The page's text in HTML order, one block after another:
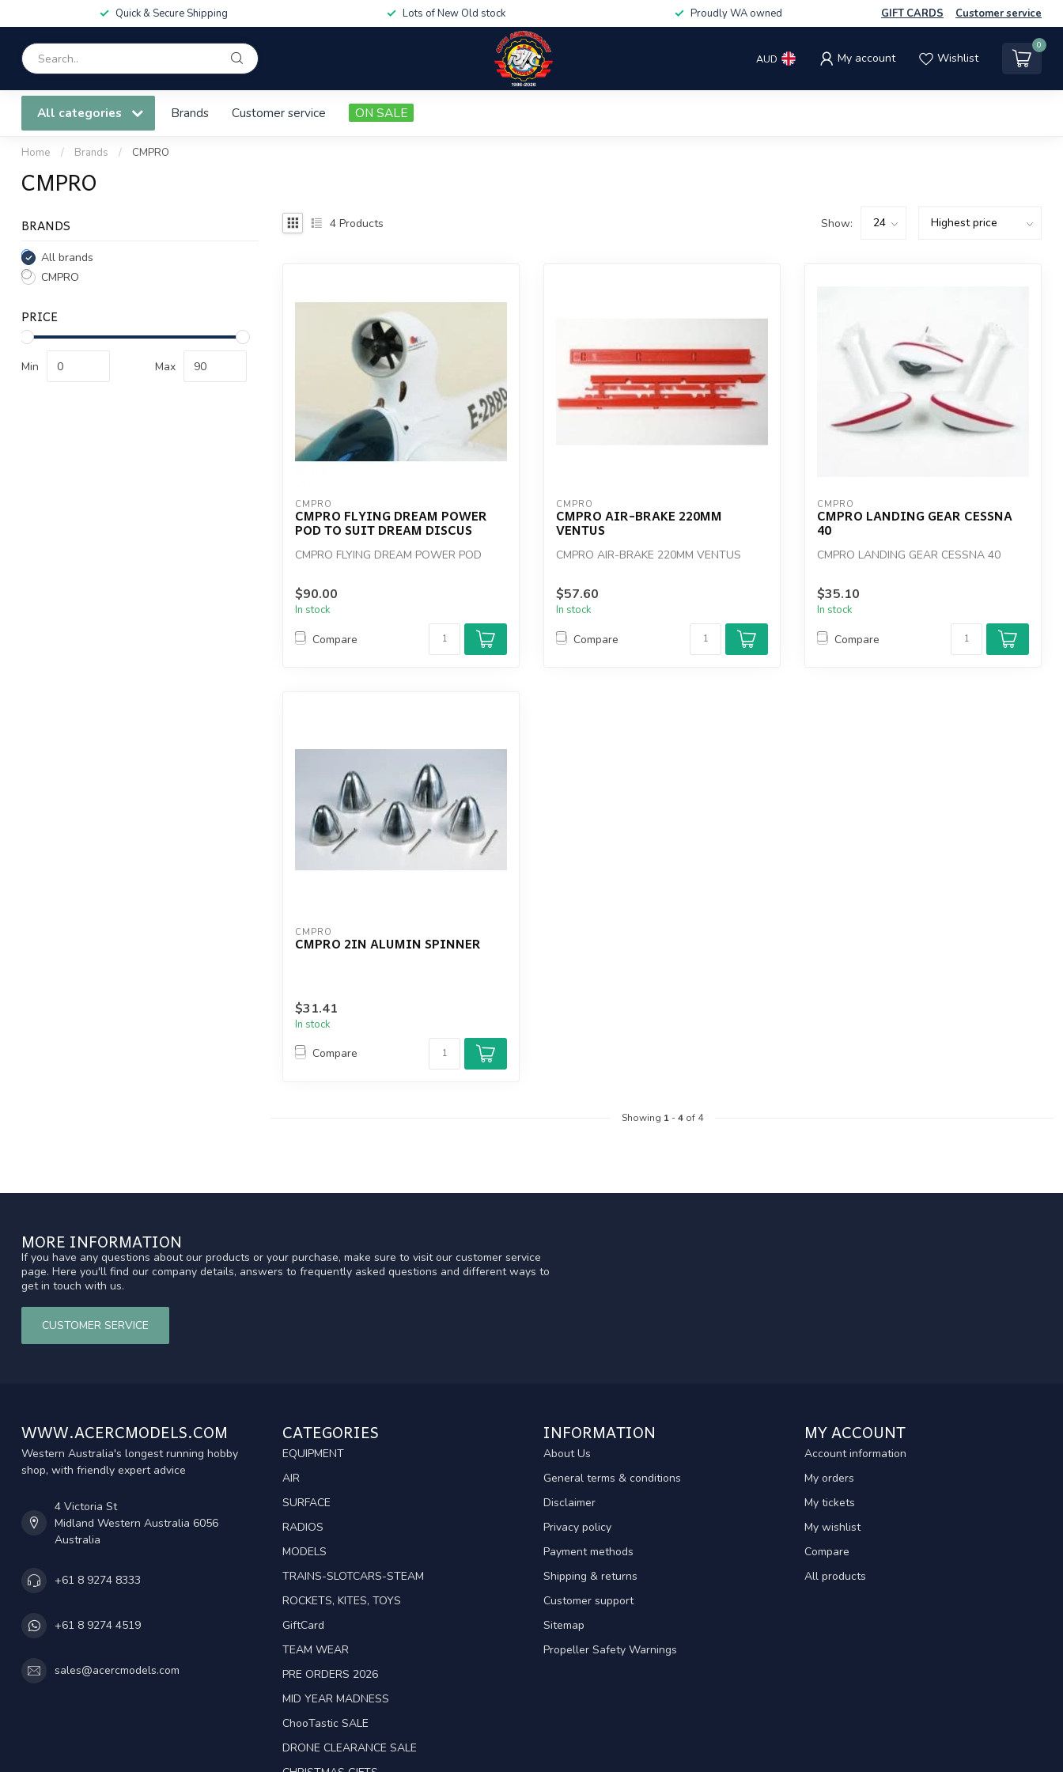
Quick & Secure Shipping Lots of New Old stock Proudly WA owned GIFT CARDS Customer service
AUD My account Wishlist
0
All categories Brands Customer service ON SALE
Home / Brands / CMPRO
CMPRO
BRANDS
All brands
CMPRO
PRICE
Min Max
4 Products Show:
CMPRO
CMPRO FLYING DREAM POWER
POD TO SUIT DREAM DISCUS
CMPRO FLYING DREAM POWER POD
$90.00
In stock
Compare
CMPRO
CMPRO AIR-BRAKE 220MM
VENTUS
CMPRO AIR-BRAKE 220MM VENTUS
$57.60
In stock
Compare
CMPRO
CMPRO LANDING GEAR CESSNA
40
CMPRO LANDING GEAR CESSNA 40
$35.10
In stock
Compare
CMPRO
CMPRO 2IN ALUMIN SPINNER
$31.41
In stock
Compare
Showing 1-4of 4
MORE INFORMATION
If you have any questions about our products or your purchase, make sure to visit our customer service
page. Here you'll find our company details, answers to frequently asked questions and different ways to
get in touch with us.
CUSTOMER SERVICE
WWW.ACERCMODELS.COM
Western Australia's longest running hobby
shop, with friendly expert advice
4 Victoria St
Midland Western Australia 6056
Australia
+61 8 9274 8333
+61 8 9274 4519
sales@acercmodels.com
CATEGORIES
EQUIPMENT
AIR
SURFACE
RADIOS
MODELS
TRAINS-SLOTCARS-STEAM
ROCKETS, KITES, TOYS
GiftCard
TEAM WEAR
PRE ORDERS 2026
MID YEAR MADNESS
ChooTastic SALE
DRONE CLEARANCE SALE
INFORMATION
About Us
General terms & conditions
Disclaimer
Privacy policy
Payment methods
Shipping & returns
Customer support
Sitemap
Propeller Safety Warnings
MY ACCOUNT
Account information
My orders
My tickets
My wishlist
Compare
All products